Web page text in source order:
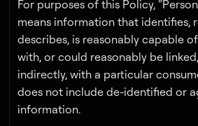
For purposes of this Policy,
means information that identifies,
describes, is reasonably capable
with, or could reasonably be
indirectly, with a particular
does not include de-identified or
information.